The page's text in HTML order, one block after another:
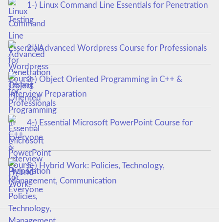
1-) Linux Command Line Essentials for Penetration
Testing
2-) Advanced Wordpress Course for Professionals
3-) Object Oriented Programming in C++ &
Interview Preparation
4-) Essential Microsoft PowerPoint Course for
Everyone
5-) Hybrid Work: Policies, Technology,
Management, Communication